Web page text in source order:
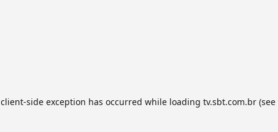
client-side exception has occurred while loading tv.sbt.com.br(see